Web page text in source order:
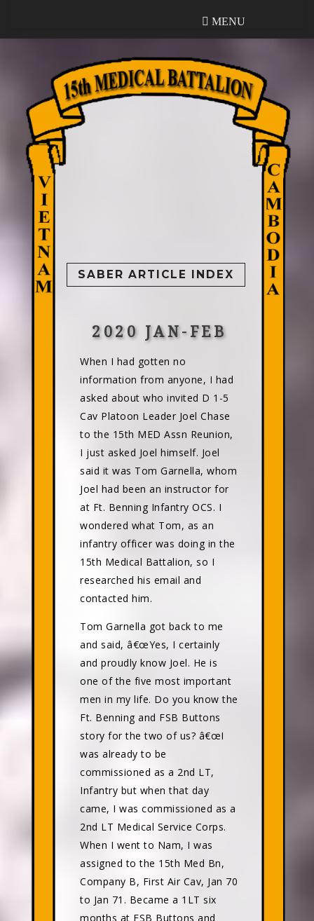
MENU
SABER ARTICLE INDEX
2020 JAN-FEB
When I had gotten no
information from anyone, I had
asked about who invited D 1-5
Cav Platoon Leader Joel Chase
to the 15th MED Assn Reunion,
I just asked Joel himself. Joel
said it was Tom Garnella, whom
Joel had been an instructor for
at Ft. Benning Infantry OCS. I
wondered what Tom, as an
infantry officer was doing in the
15th Medical Battalion, so I
researched his email and
contacted him.
Tom Garnella got back to me
and said, â€œYes, I certainly
and proudly know Joel. He is
one of the five most important
men in my life. Do you know the
Ft. Benning and FSB Buttons
story for the two of us? â€œI
was already to be
commissioned as a 2nd LT,
Infantry but when that day
came, I was commissioned as a
2nd LT Medical Service Corps.
When I went to Nam, I was
assigned to the 15th Med Bn,
Company B, First Air Cav, Jan 70
to Jan 71. Became a 1LT six
months at FSB Buttons and